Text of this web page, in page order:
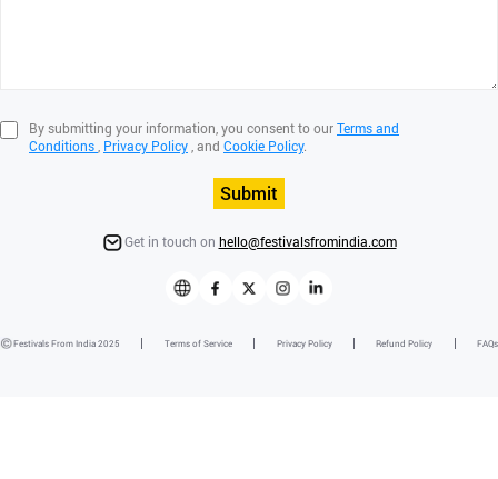
By submitting your information, you consent to ourTerms and
Conditions, Privacy Policy, and Cookie Policy.
Submit
Get in touch on hello@festivalsfromindia.com
Festivals From India 2025 Terms of Service Privacy Policy Refund Policy FAQs